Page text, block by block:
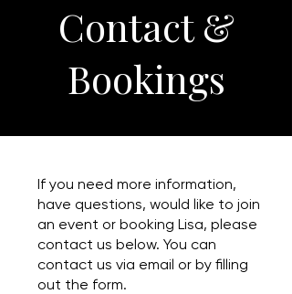
Contact &
Bookings
If you need more information,
have questions, would like to join
an event or booking Lisa, please
contact us below. You can
contact us via email or by filling
out the form.